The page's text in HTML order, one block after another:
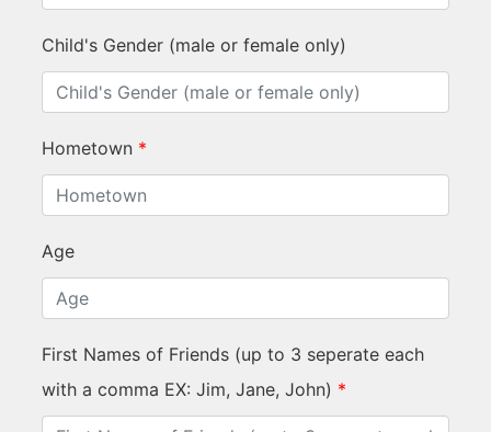
Child's Gender (male or female only)
Hometown *
Age
First Names of Friends (up to 3 seperate each
with a comma EX: Jim, Jane, John) *